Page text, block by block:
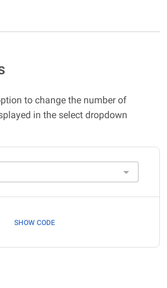
to change the number of
in the select dropdown
SHOW CODE